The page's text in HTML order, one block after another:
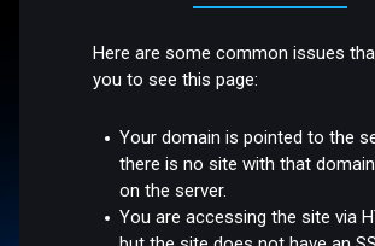
Here are some common issues
you to see this page:
Your domain is pointed to the
there is no site with that
on the server.
You are accessing the site via